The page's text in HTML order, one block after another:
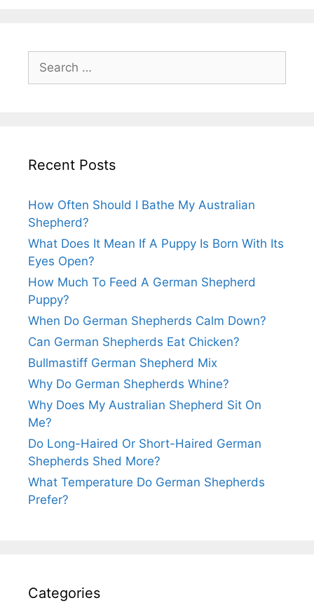
Search
for:
Recent Posts
How Often Should I Bathe My Australian
Shepherd?
What Does It Mean If A Puppy Is Born With Its
Eyes Open?
How Much To Feed A German Shepherd
Puppy?
When Do German Shepherds Calm Down?
Can German Shepherds Eat Chicken?
Bullmastiff German Shepherd Mix
Why Do German Shepherds Whine?
Why Does My Australian Shepherd Sit On
Me?
Do Long-Haired Or Short-Haired German
Shepherds Shed More?
What Temperature Do German Shepherds
Prefer?
Categories